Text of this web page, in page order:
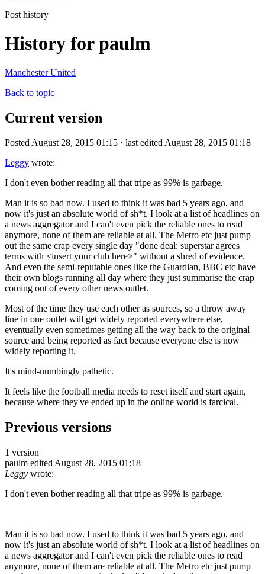
Post history
History for paulm
Manchester United
Back to topic
Current version
Posted August 28, 2015 01:15 · last edited August 28, 2015 01:18
Leggy wrote:
I don't even bother reading all that tripe as 99% is garbage.
Man it is so bad now. I used to think it was bad 5 years ago, and
now it's just an absolute world of sh*t. I look at a list of headlines on
a news aggregator and I can't even pick the reliable ones to read
anymore, none of them are reliable at all. The Metro etc just pump
out the same crap every single day "done deal: superstar agrees
terms with <insert your club here>" without a shred of evidence.
And even the semi-reputable ones like the Guardian, BBC etc have
their own blogs running all day where they just summarise the crap
coming out of every other news outlet.
Most of the time they use each other as sources, so a throw away
line in one outlet will get widely reported everywhere else,
eventually even sometimes getting all the way back to the original
source and being reported as fact because everyone else is now
widely reporting it.
It's mind-numbingly pathetic.
It feels like the football media needs to reset itself and start again,
because where they've ended up in the online world is farcical.
Previous versions
1 version
paulm edited August 28, 2015 01:18
Leggy wrote:
I don't even bother reading all that tripe as 99% is garbage.
Man it is so bad now. I used to think it was bad 5 years ago, and
now it's just an absolute world of sh*t. I look at a list of headlines on
a news aggregator and I can't even pick the reliable ones to read
anymore, none of them are reliable at all. The Metro etc just pump